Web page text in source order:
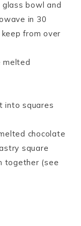
bowl and
in 30
from over
melted
into squares
chocolate
square
together (see